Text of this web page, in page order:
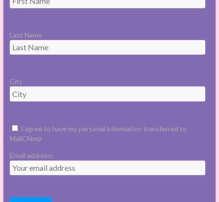
Last Name
City
I agree to have my personal information transferred to
MailChimp
Email address: